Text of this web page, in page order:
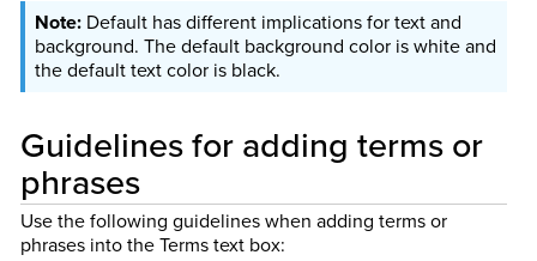
Default has different implications for text and
background. The default background color is white and
the default text color is black.
Guidelines for adding terms or
phrases
Use the following guidelines when adding terms or
phrases into the Terms text box: